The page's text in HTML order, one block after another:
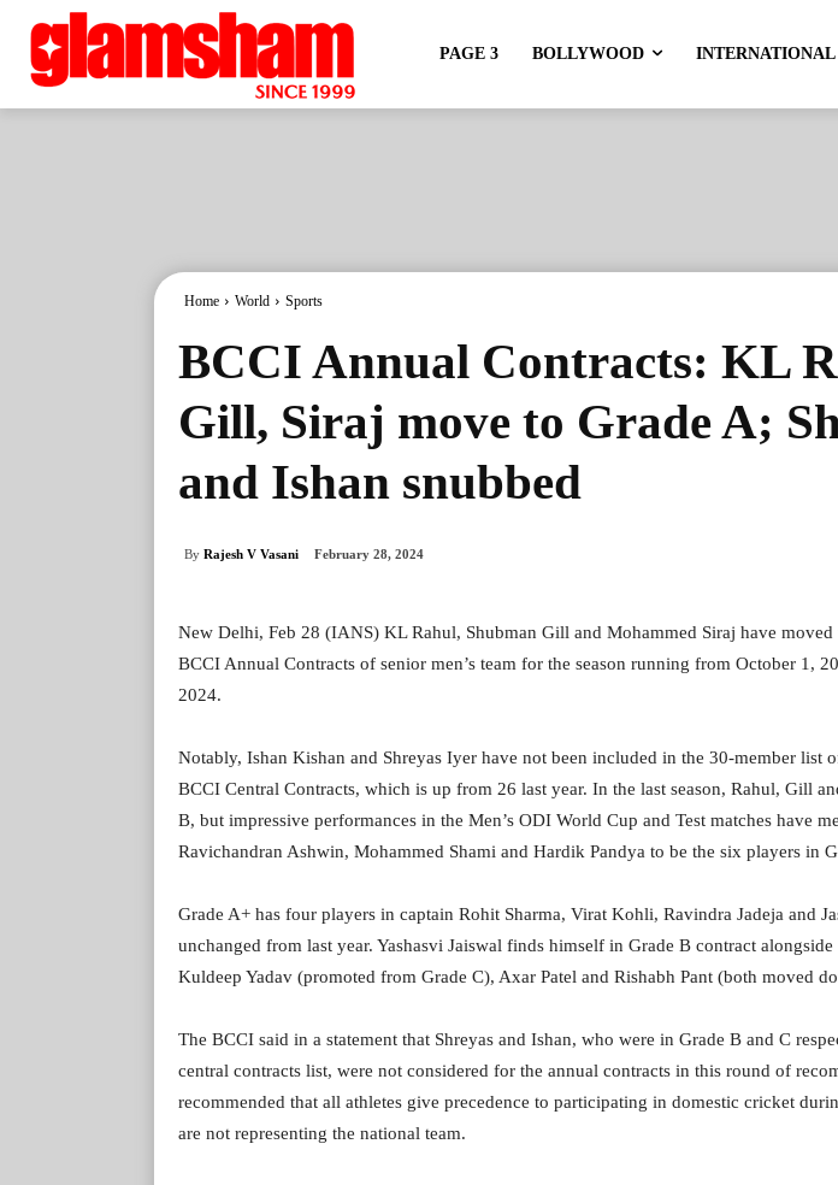
PAGE 3 BOLLYWOOD INTERNATIONAL
Home World Sports
BCCI Annual Contracts: KL
Gill, Siraj move to Grade A;
and Ishan snubbed
By Rajesh V Vasani February 28, 2024
New Delhi, Feb 28 (IANS) KL Rahul, Shubman Gill and Mohammed Siraj have moved
BCCI Annual Contracts of senior men’s team for the season running from October 1,
2024.
Notably, Ishan Kishan and Shreyas Iyer have not been included in the 30-member list
BCCI Central Contracts, which is up from 26 last year. In the last season, Rahul, Gill
B, but impressive performances in the Men’s ODI World Cup and Test matches have
Ravichandran Ashwin, Mohammed Shami and Hardik Pandya to be the six players in
Grade A+ has four players in captain Rohit Sharma, Virat Kohli, Ravindra Jadeja and
unchanged from last year. Yashasvi Jaiswal finds himself in Grade B contract alongside
Kuldeep Yadav (promoted from Grade C), Axar Patel and Rishabh Pant (both moved
The BCCI said in a statement that Shreyas and Ishan, who were in Grade B and C
central contracts list, were not considered for the annual contracts in this round of
recommended that all athletes give precedence to participating in domestic cricket
are not representing the national team.